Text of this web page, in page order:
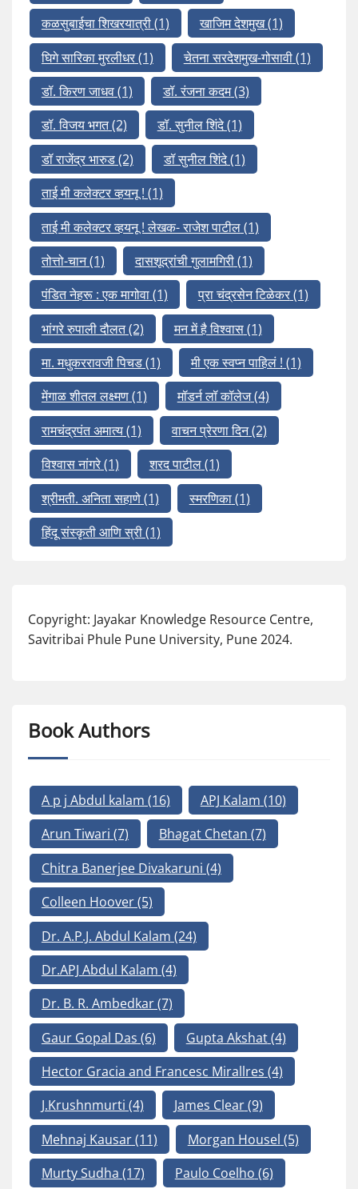
कळसुबाईचा शिखरयात्री(1) खाजिम देशमुख(1)
घिगे सारिका मुरलीधर(1) चेतना सरदेशमुख-गोसावी(1)
डॉ. किरण जाधव(1) डॉ. रंजना कदम(3)
डॉ. विजय भगत(2) डॉ. सुनील शिंदे(1)
डॉ राजेंद्र भारुड(2) डॉ सुनील शिंदे(1)
ताई मी कलेक्टर व्हयनू ! (1)
ताई मी कलेक्टर व्हयनू ! लेखक- राजेश पाटील(1)
तोत्तो-चान(1) दासशूद्रांची गुलामगिरी(1)
पंडित नेहरू : एक मागोवा(1) प्रा चंद्रसेन टिळेकर(1)
भांगरे रुपाली दौलत(2) मन में है विश्वास(1)
मा. मधुकररावजी पिचड(1) मी एक स्वप्न पाहिलं ! (1)
मेंगाळ शीतल लक्ष्मण(1) मॉडर्न लॉ कॉलेज(4)
रामचंद्रपंत अमात्य(1) वाचन प्रेरणा दिन(2)
विश्वास नांगरे(1) शरद पाटील(1)
श्रीमती. अनिता सहाणे(1) स्मरणिका(1)
हिंदू संस्कृती आणि स्री(1)
Copyright: Jayakar Knowledge Resource Centre,
Savitribai Phule Pune University, Pune 2024.
Book Authors
A p j Abdul kalam (16) APJ Kalam (10)
Arun Tiwari (7) Bhagat Chetan (7)
Chitra Banerjee Divakaruni (4)
Colleen Hoover(5)
Dr. A.P.J. Abdul Kalam (24)
Dr.APJ Abdul Kalam (4)
Dr. B. R. Ambedkar(7)
Gaur Gopal Das (6) Gupta Akshat(4)
Hector Gracia and Francesc Mirallres (4)
J.Krushnmurti (4) James Clear(9)
Mehnaj Kausar(11) Morgan Housel (5)
Murty Sudha (17) Paulo Coelho (6)